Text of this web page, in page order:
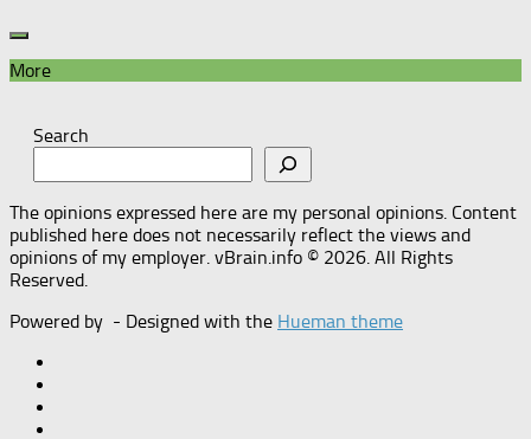
More
Search
The opinions expressed here are my personal opinions. Content
published here does not necessarily reflect the views and
opinions of my employer. vBrain.info © 2026. All Rights
Reserved.
Powered by - Designed with the Hueman theme